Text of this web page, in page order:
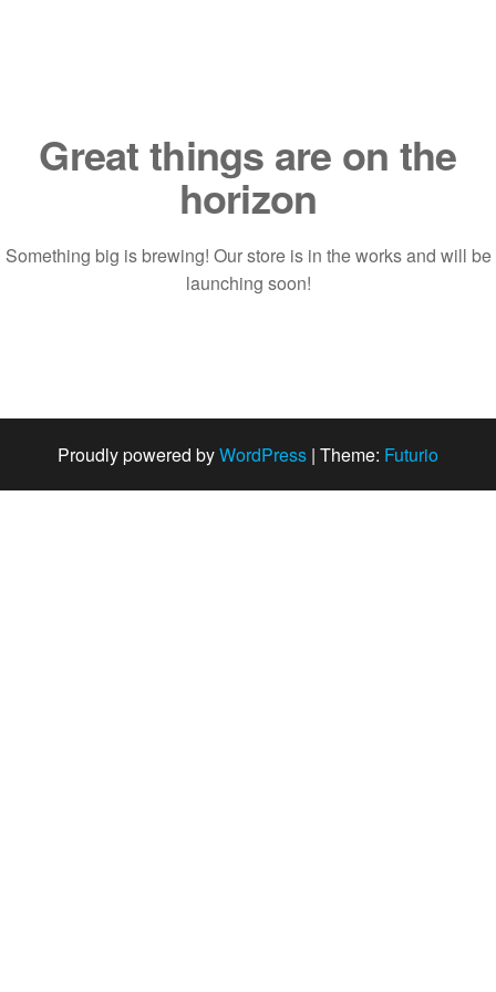
Great things are on the
horizon
Something big is brewing! Our store is in the works and will be
launching soon!
Proudly powered byWordPress | Theme: Futurio